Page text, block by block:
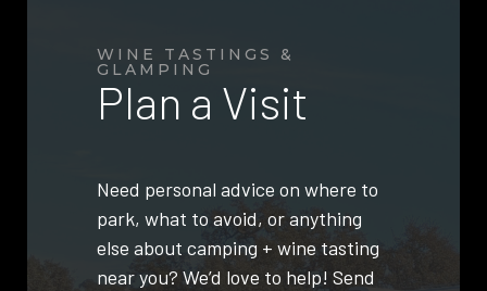
WINE TASTINGS &
GLAMPING
Plan a Visit
Need personal advice on where to
park, what to avoid, or anything
else about camping + wine tasting
near you? We’d love to help! Send